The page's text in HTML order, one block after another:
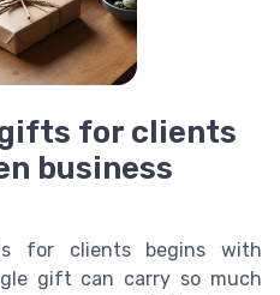
for clients
business
for clients begins with
gift can carry so much